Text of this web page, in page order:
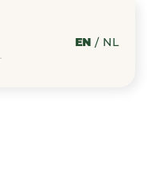
EN / NL